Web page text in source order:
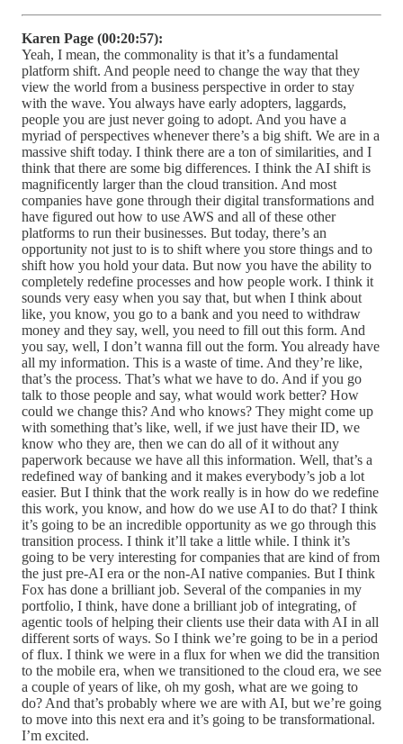
Karen Page (00:20:57):
Yeah, I mean, the commonality is that it’s a fundamental
platform shift. And people need to change the way that they
view the world from a business perspective in order to stay
with the wave. You always have early adopters, laggards,
people you are just never going to adopt. And you have a
myriad of perspectives whenever there’s a big shift. We are in a
massive shift today. I think there are a ton of similarities, and I
think that there are some big differences. I think the AI shift is
magnificently larger than the cloud transition. And most
companies have gone through their digital transformations and
have figured out how to use AWS and all of these other
platforms to run their businesses. But today, there’s an
opportunity not just to is to shift where you store things and to
shift how you hold your data. But now you have the ability to
completely redefine processes and how people work. I think it
sounds very easy when you say that, but when I think about
like, you know, you go to a bank and you need to withdraw
money and they say, well, you need to fill out this form. And
you say, well, I don’t wanna fill out the form. You already have
all my information. This is a waste of time. And they’re like,
that’s the process. That’s what we have to do. And if you go
talk to those people and say, what would work better? How
could we change this? And who knows? They might come up
with something that’s like, well, if we just have their ID, we
know who they are, then we can do all of it without any
paperwork because we have all this information. Well, that’s a
redefined way of banking and it makes everybody’s job a lot
easier. But I think that the work really is in how do we redefine
this work, you know, and how do we use AI to do that? I think
it’s going to be an incredible opportunity as we go through this
transition process. I think it’ll take a little while. I think it’s
going to be very interesting for companies that are kind of from
the just pre-AI era or the non-AI native companies. But I think
Fox has done a brilliant job. Several of the companies in my
portfolio, I think, have done a brilliant job of integrating, of
agentic tools of helping their clients use their data with AI in all
different sorts of ways. So I think we’re going to be in a period
of flux. I think we were in a flux for when we did the transition
to the mobile era, when we transitioned to the cloud era, we see
a couple of years of like, oh my gosh, what are we going to
do? And that’s probably where we are with AI, but we’re going
to move into this next era and it’s going to be transformational.
I’m excited.